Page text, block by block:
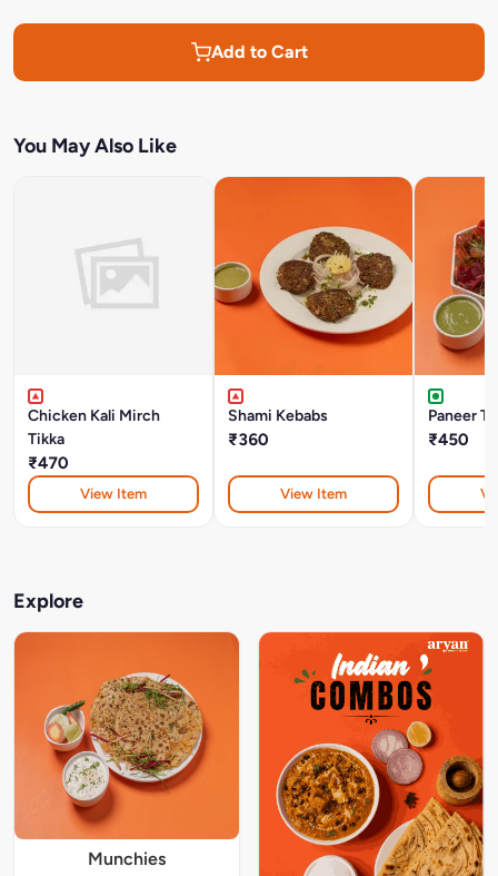
Add to Cart
You May Also Like
Chicken Kali Mirch
Tikka
₹470
View Item
Shami Kebabs
₹360
View Item
Paneer
₹450
Explore
Munchies